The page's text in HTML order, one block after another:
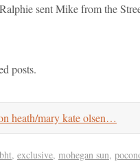
sent Mike from the
posts.
heath/mary kate olsen…
, exclusive, mohegan sun,